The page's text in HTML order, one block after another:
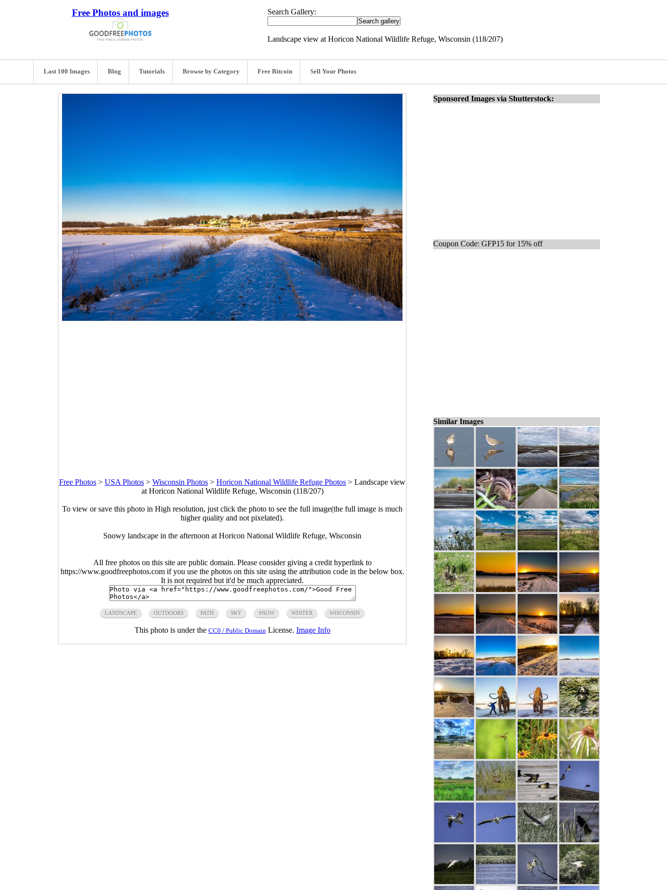
Free Photos and images Search Gallery:
Landscape view at Horicon National Wildlife Refuge, Wisconsin (118/207)
Last 100 Images Blog Tutorials Browse by Category Free Bitcoin Sell Your Photos
Free Photos > USA Photos > Wisconsin Photos > Horicon National Wildlife Refuge Photos > Landscape view
at Horicon National Wildlife Refuge, Wisconsin (118/207)
To view or save this photo in High resolution, just click the photo to see the full image(the full image is much
higher quality and not pixelated).
Snowy landscape in the afternoon at Horicon National Wildlife Refuge, Wisconsin
All free photos on this site are public domain. Please consider giving a credit hyperlink to
https://www.goodfreephotos.com if you use the photos on this site using the attribution code in the below box.
It is not required but it'd be much appreciated.
LANDSCAPE OUTDOORS PATH SKY SNOW WINTER WISCONSIN
This photo is under the CC0 / Public Domain License. Image Info
Sponsored Images via Shutterstock:
Coupon Code: GFP15 for 15% off
Similar Images